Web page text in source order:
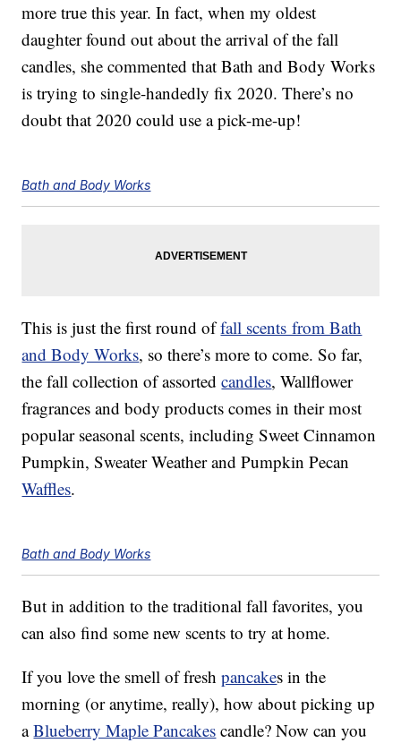
more true this year. In fact, when my oldest
daughter found out about the arrival of the fall
candles, she commented that Bath and Body Works
is trying to single-handedly fix 2020. There’s no
doubt that 2020 could use a pick-me-up!
Bath and Body Works
This is just the first round offall scents from Bath
and Body Works, so there’s more to come. So far,
the fall collection of assortedcandles, Wallflower
fragrances and body products comes in their most
popular seasonal scents, including Sweet Cinnamon
Pumpkin, Sweater Weather and Pumpkin Pecan
Waffles.
Bath and Body Works
But in addition to the traditional fall favorites, you
can also find some new scents to try at home.
If you love the smell of freshpancakes in the
morning (or anytime, really), how about picking up
aBlueberry Maple Pancakes candle? Now can you